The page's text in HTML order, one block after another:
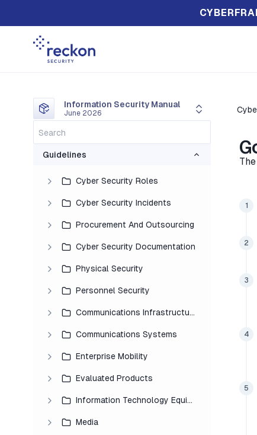
Information Security Manual
June 2026
Guidelines
Cyber Security Roles
Cyber Security Incidents
Procurement And Outsourcing
Cyber Security Documentation
Physical Security
Personnel Security
Communications Infrastructure
Communications Systems
Enterprise Mobility
Evaluated Products
Information Technology Equipment
Media
1
2
3
4
5